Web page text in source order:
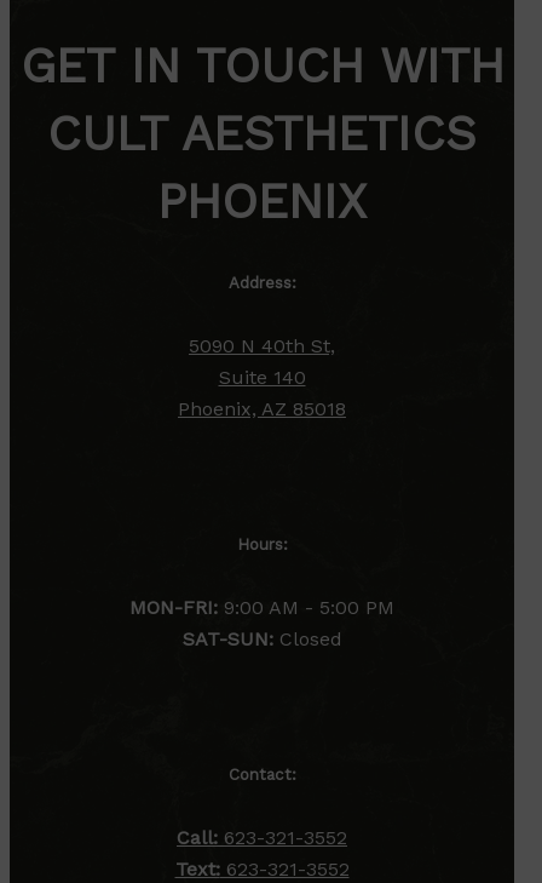
GET IN TOUCH WITH
CULT AESTHETICS
PHOENIX
Address:
5090 N 40th St,
Suite 140
Phoenix, AZ 85018
Hours:
MON-FRI: 9:00 AM - 5:00 PM
SAT-SUN:Closed
Contact:
Call: 623-321-3552
Text:623-321-3552